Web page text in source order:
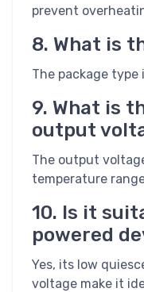
prevent
8. What is
The package type
9. What is
output
The output
temperature
10. Is it
powered
Yes, its low
voltage make it